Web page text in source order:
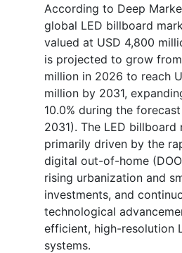
According to Deep
global LED billboard
valued at USD 4,800
is projected to grow
million in 2026 to reach
million by 2031,
10.0% during the
2031). The LED
primarily driven by the
digital out-of-home
rising urbanization and
investments, and
technological
efficient, high-resolution
systems.